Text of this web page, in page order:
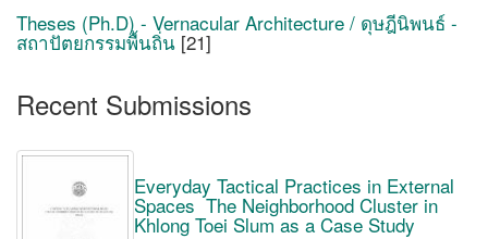
Theses (Ph.D) - Vernacular Architecture / ดุษฎีนิพนธ์ -
สถาปัตยกรรมพื้นถิ่น [21]
Recent Submissions
Everyday Tactical Practices in External
Spaces The Neighborhood Cluster in
Khlong Toei Slum as a Case Study